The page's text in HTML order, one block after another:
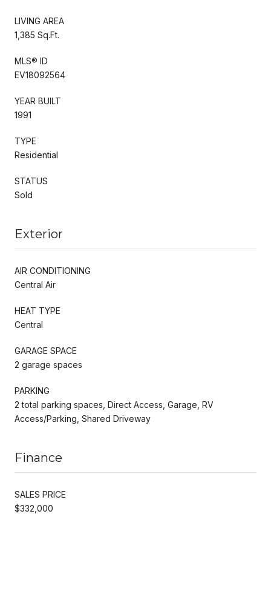
LIVING AREA
1,385 Sq.Ft.
MLS® ID
EV18092564
YEAR BUILT
1991
TYPE
Residential
STATUS
Sold
Exterior
AIR CONDITIONING
Central Air
HEAT TYPE
Central
GARAGE SPACE
2 garage spaces
PARKING
2 total parking spaces, Direct Access, Garage, RV
Access/Parking, Shared Driveway
Finance
SALES PRICE
$332,000